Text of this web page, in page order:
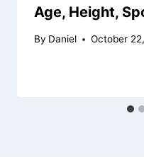
Age, Height,
By Daniel October